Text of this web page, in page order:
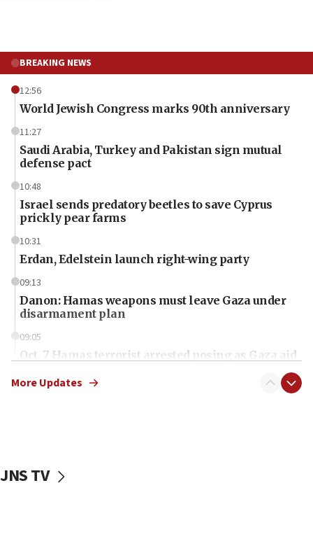
BREAKING NEWS
12:56
World Jewish Congress marks 90th anniversary
11:27
Saudi Arabia, Turkey and Pakistan sign mutual
defense pact
10:48
Israel sends predatory beetles to save Cyprus
prickly pear farms
10:31
Erdan, Edelstein launch right-wing party
09:13
Danon: Hamas weapons must leave Gaza under
disarmament plan
09:05
Oct. 7 Hamas terrorist arrested posing as Gaza aid
vessels under Iran blockade
More Updates
JNS TV